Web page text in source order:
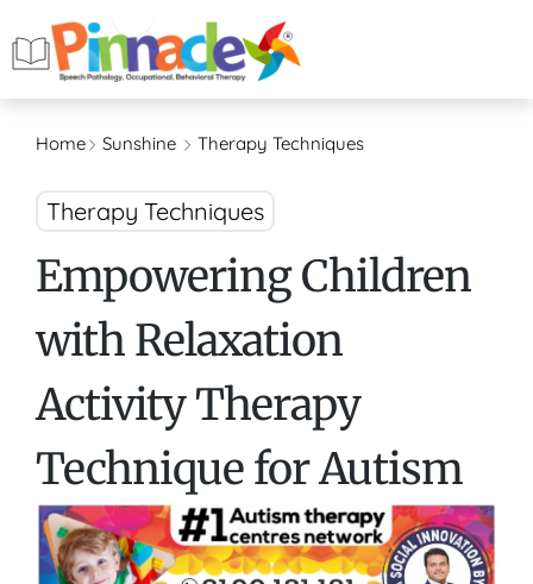
Home Sunshine Therapy Techniques
Therapy Techniques
Empowering Children
with Relaxation
Activity Therapy
Technique for Autism